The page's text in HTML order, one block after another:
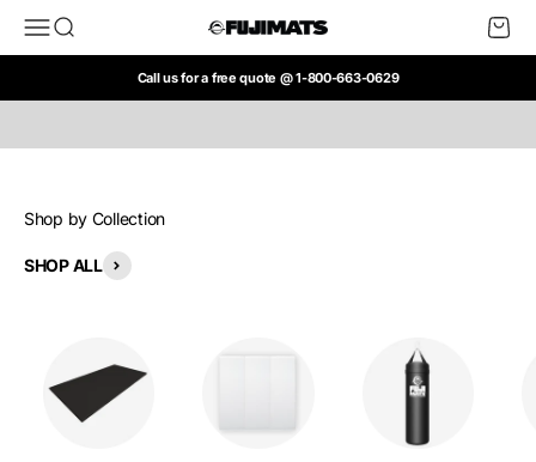
Open navigation menu
Open search FUJI Mats Open
Call us for a free quote @ 1-800-663-0629
Shop by Collection
SHOP ALL